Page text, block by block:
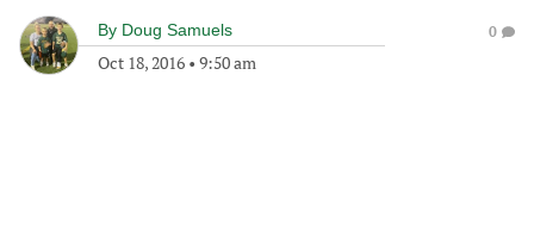
By Doug Samuels
Oct 18, 2016 • 9:50 am
0